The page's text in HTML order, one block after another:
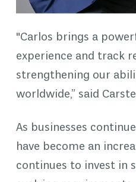
"Carlos brings a
experience and track
strengthening our
worldwide,” said
As businesses
have become an
continues to invest in